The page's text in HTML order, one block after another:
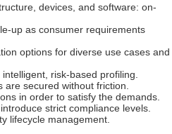
devices, and software: on-
up as consumer requirements
options for diverse use cases and
risk-based profiling.
are secured without friction.
in order to satisfy the demands.
strict compliance levels.
lifecycle management.